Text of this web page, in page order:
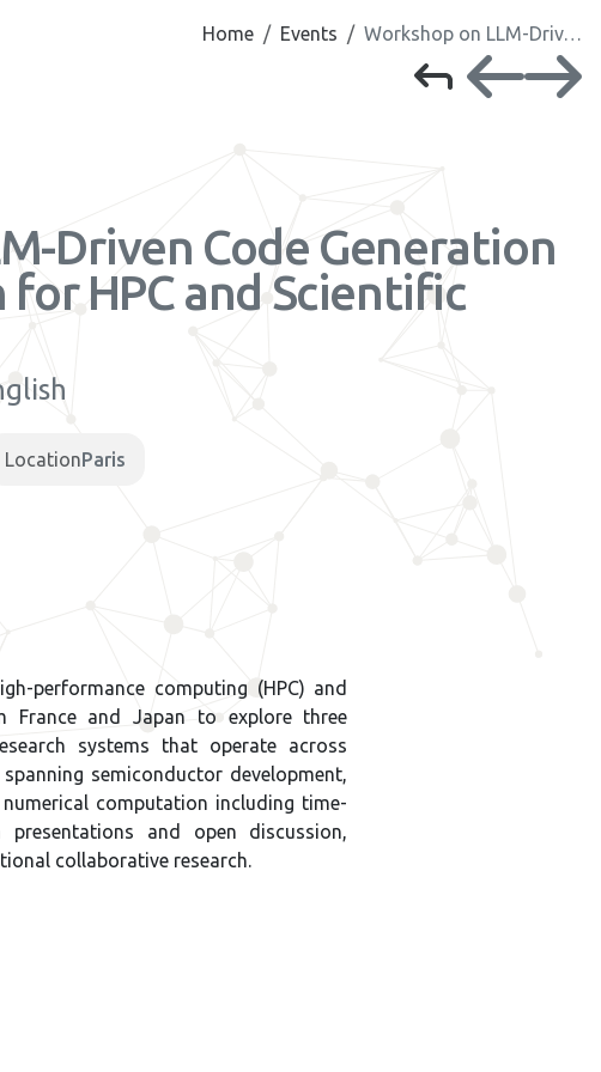
Home Events Workshop on LLM-Driv…
Driven Code Generation
HPC and Scientific
LocationParis
performance computing (HPC) and
France and Japan to explore three
systems that operate across
semiconductor development,
computation including time-
and open discussion,
collaborative research.